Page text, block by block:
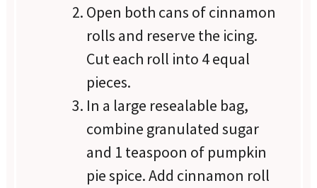
Open both cans of cinnamon
rolls and reserve the icing.
Cut each roll into 4 equal
pieces.
In a large resealable bag,
combine granulated sugar
and 1 teaspoon of pumpkin
pie spice. Add cinnamon roll